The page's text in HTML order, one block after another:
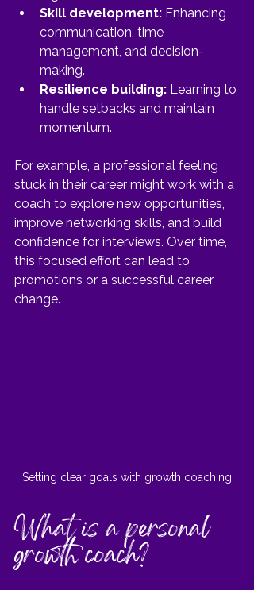
Skill development: Enhancing
communication, time
management, and decision-
making.
Resilience building: Learning to
handle setbacks and maintain
momentum.
For example, a professional feeling
stuck in their career might work with a
coach to explore new opportunities,
improve networking skills, and build
confidence for interviews. Over time,
this focused effort can lead to
promotions or a successful career
change.
Setting clear goals with growth coaching
What is a personal
growth coach?